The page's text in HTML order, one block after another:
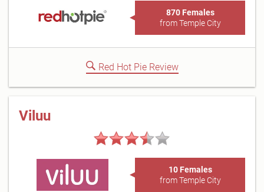
870 Females
from Temple City
Red Hot Pie Review
Viluu
10 Females
from Temple City